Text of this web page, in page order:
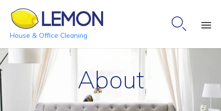
House & Office Cleaning

About